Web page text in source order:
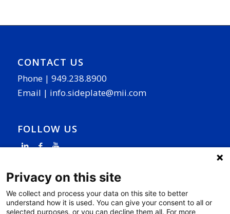
CONTACT US
Phone | 949.238.8900
Email | info.sideplate@mii.com
FOLLOW US
PAGE LINKS
Privacy on this site
We collect and process your data on this site to better
understand how it is used. You can give your consent to all or
selected purposes, or you can decline them all. For more